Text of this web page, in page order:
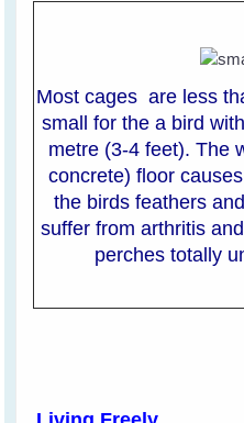
Most cages are less
small for the a bird
metre (3-4 feet). The
concrete) floor
the birds feathers
suffer from arthritis
perches totally